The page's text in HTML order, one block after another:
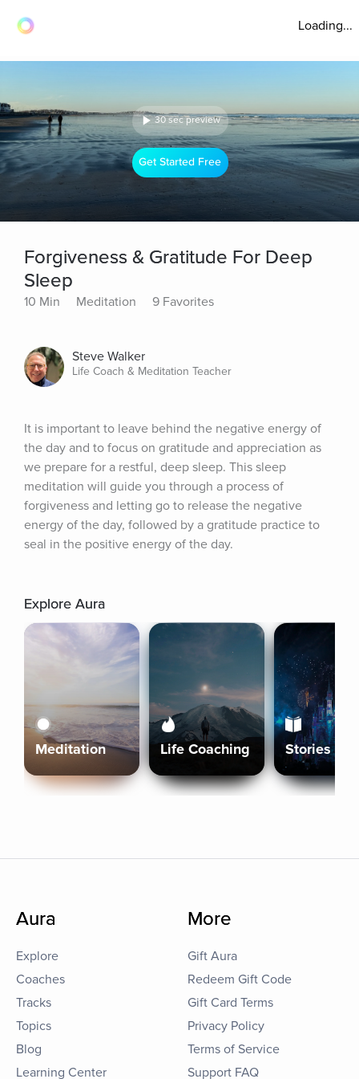
Loading...
30 sec preview
Get Started Free
Forgiveness & Gratitude For Deep
Sleep
10 Min Meditation 9 Favorites
Steve Walker
Life Coach & Meditation Teacher
It is important to leave behind the negative energy of
the day and to focus on gratitude and appreciation as
we prepare for a restful, deep sleep. This sleep
meditation will guide you through a process of
forgiveness and letting go to release the negative
energy of the day, followed by a gratitude practice to
seal in the positive energy of the day.
Explore Aura
Meditation Life Coaching Stories
Aura
Explore
Coaches
Tracks
Topics
Blog
Learning Center
More
Gift Aura
Redeem Gift Code
Gift Card Terms
Privacy Policy
Terms of Service
Support FAQ